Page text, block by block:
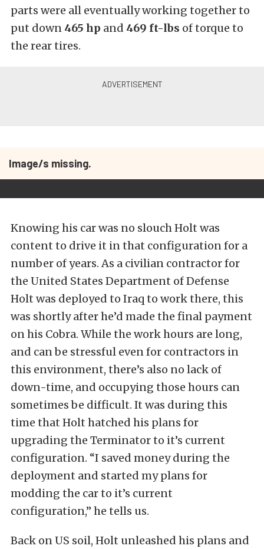
parts were all eventually working together to
put down 465 hp and 469 ft-lbs of torque to
the rear tires.
Image/s missing.
Knowing his car was no slouch Holt was
content to drive it in that configuration for a
number of years. As a civilian contractor for
the United States Department of Defense
Holt was deployed to Iraq to work there, this
was shortly after he’d made the final payment
on his Cobra. While the work hours are long,
and can be stressful even for contractors in
this environment, there’s also no lack of
down-time, and occupying those hours can
sometimes be difficult. It was during this
time that Holt hatched his plans for
upgrading the Terminator to it’s current
configuration. “I saved money during the
deployment and started my plans for
modding the car to it’s current
configuration,” he tells us.
Back on US soil, Holt unleashed his plans and